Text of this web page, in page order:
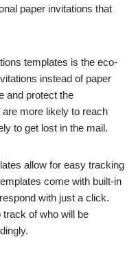
paper invitations that
templates is the eco-
instead of paper
and protect the
more likely to reach
to get lost in the mail.
allow for easy tracking
come with built-in
with just a click.
of who will be